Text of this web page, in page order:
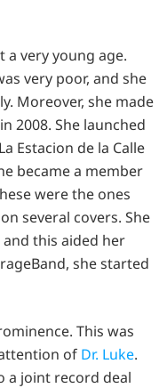
a very young age.
very poor, and she
Moreover, she made
2008. She launched
Estacion de la Calle
became a member
were the ones
several covers. She
and this aided her
she started
This was
of Dr. Luke.
a joint record deal